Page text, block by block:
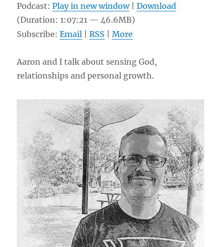
Podcast:Play in new window|Download
(Duration: 1:07:21 — 46.6MB)
Subscribe:Email |RSS |More
Aaron and I talk about sensing God,
relationships and personal growth.